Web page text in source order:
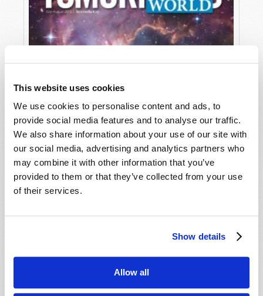
This website uses cookies
We use cookies to personalise content and ads, to
provide social media features and to analyse our traffic.
We also share information about your use of our site with
our social media, advertising and analytics partners who
may combine it with other information that you’ve
provided to them or that they’ve collected from your use
of their services.
Show details
Allow all